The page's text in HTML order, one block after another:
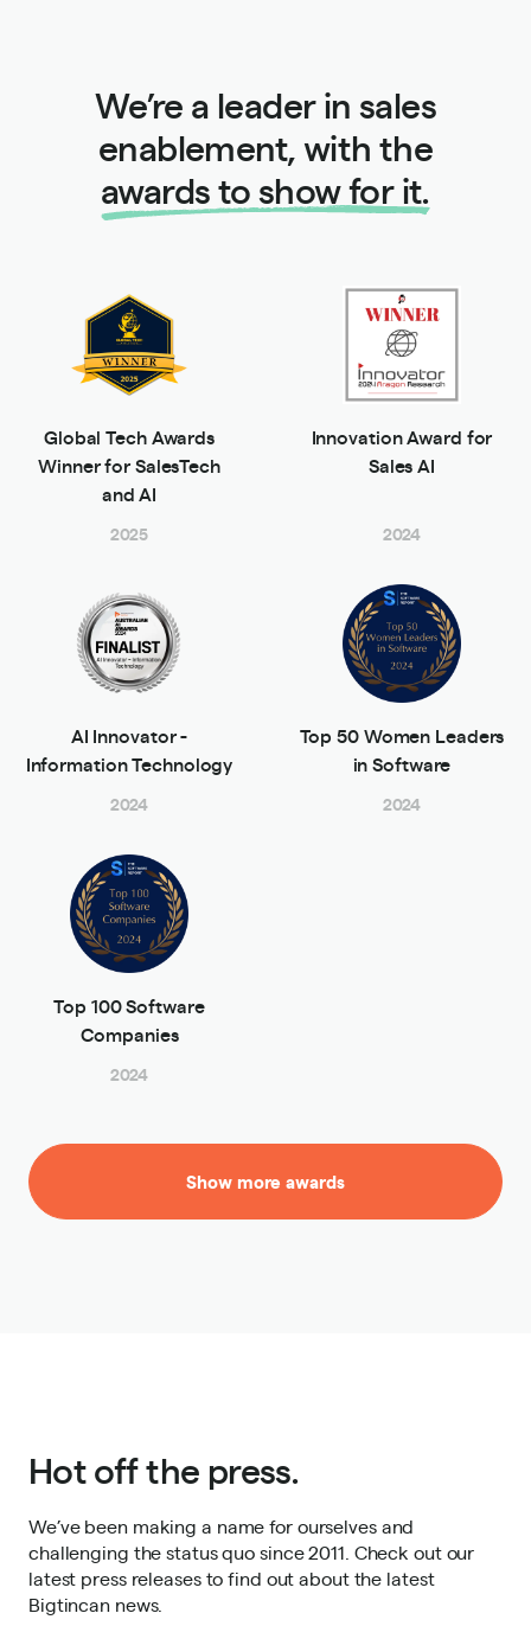
We’re a leader in sales
enablement, with the
awards to show for it.
Global Tech Awards
Winner for SalesTech
and AI
2025
Innovation Award for
Sales AI
2024
AI Innovator -
Information Technology
2024
Top 50 Women Leaders
in Software
2024
Top 100 Software
Companies
2024
Show more awards
Hot off the press.
We’ve been making a name for ourselves and
challenging the status quo since 2011. Check out our
latest press releases to find out about the latest
Bigtincan news.